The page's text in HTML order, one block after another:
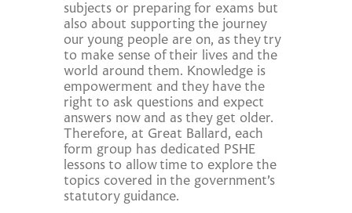
subjects or preparing for exams but
also about supporting the journey
our young people are on, as they try
to make sense of their lives and the
world around them. Knowledge is
empowerment and they have the
right to ask questions and expect
answers now and as they get older.
Therefore, at Great Ballard, each
form group has dedicated PSHE
lessons to allow time to explore the
topics covered in the government’s
statutory guidance.